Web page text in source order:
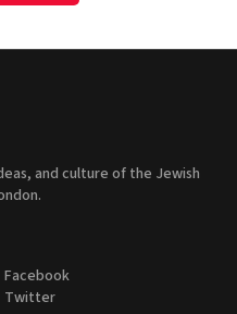
and culture of the Jewish
Facebook
Twitter